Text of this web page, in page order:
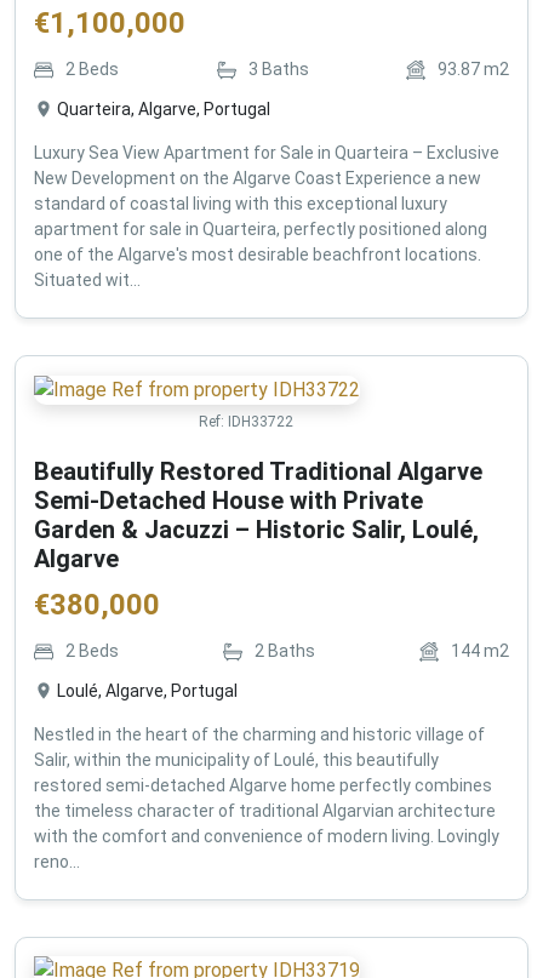
€1,100,000
2 Beds 3 Baths 93.87m2
Quarteira, Algarve, Portugal
Luxury Sea View Apartment for Sale in Quarteira – Exclusive
New Development on the Algarve Coast Experience a new
standard of coastal living with this exceptional luxury
apartment for sale in Quarteira, perfectly positioned along
one of the Algarve's most desirable beachfront locations.
Situated wit...
Ref: IDH33722
Beautifully Restored Traditional Algarve
Semi-Detached House with Private
Garden & Jacuzzi – Historic Salir, Loulé,
Algarve
€380,000
2 Beds 2 Baths 144m2
Loulé, Algarve, Portugal
Nestled in the heart of the charming and historic village of
Salir, within the municipality of Loulé, this beautifully
restored semi-detached Algarve home perfectly combines
the timeless character of traditional Algarvian architecture
with the comfort and convenience of modern living. Lovingly
reno...